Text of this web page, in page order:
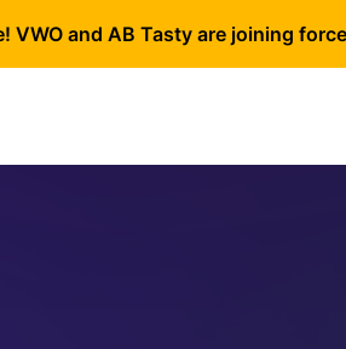
VWO and AB Tasty are joining